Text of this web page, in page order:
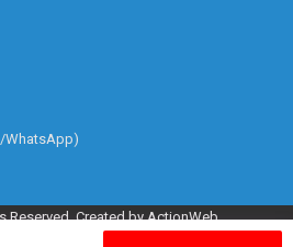
WhatsApp)
Reserved. Created by ActionWeb.